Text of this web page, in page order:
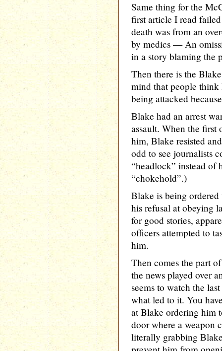
Same thing for the
first article I read
death was from an
by medics — An
in a story blaming the
Then there is the
mind that people
being attacked
Blake had an arrest
assault. When the
him, Blake resisted
odd to see journalists
“headlock” instead
“chokehold”.)
Blake is being
his refusal at obeying
for good stories,
officers attempted to
him.
Then comes the part
the news played over
seems to watch the
what led to it. You
at Blake ordering him
door where a weapon
literally grabbing